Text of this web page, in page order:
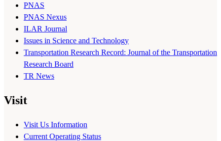
PNAS
PNAS Nexus
ILAR Journal
Issues in Science and Technology
Transportation Research Record: Journal of the Transportation
Research Board
TR News
Visit
Visit Us Information
Current Operating Status